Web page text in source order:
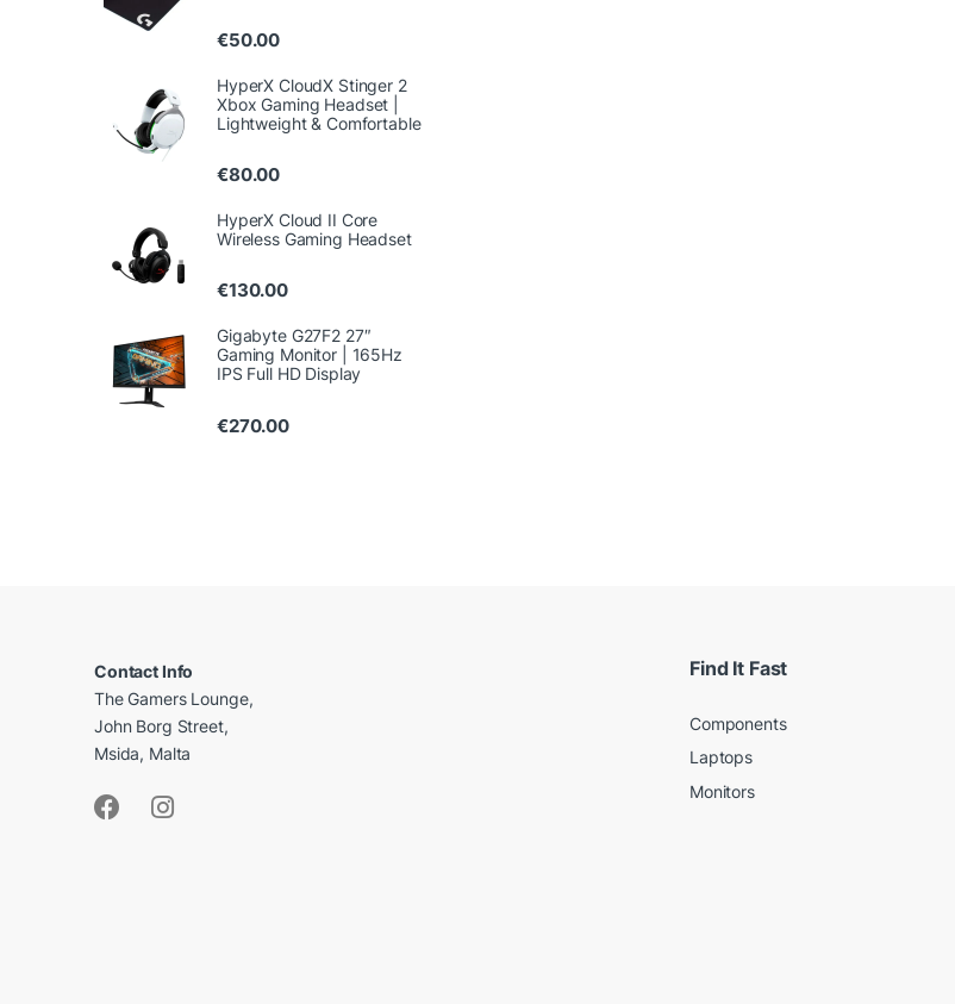
€50.00
HyperX CloudX Stinger 2
Xbox Gaming Headset |
Lightweight & Comfortable
€80.00
HyperX Cloud II Core
Wireless Gaming Headset
€130.00
Gigabyte G27F2 27″
Gaming Monitor | 165Hz
IPS Full HD Display
€270.00
Contact Info
The Gamers Lounge,
John Borg Street,
Msida, Malta
Find It Fast
Components
Laptops
Monitors